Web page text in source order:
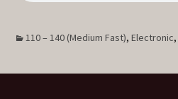
110 – 140 (Medium Fast), Electronic,